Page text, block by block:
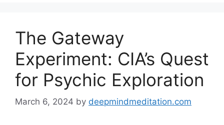
The Gateway
Experiment: CIA’s Quest
for Psychic Exploration
March 6, 2024 by deepmindmeditation.com